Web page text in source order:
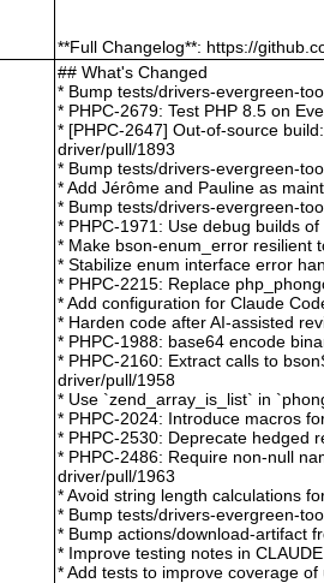
**Full Changelog**: https://
## What's Changed
* Bump tests/drivers-evergreen-
* PHPC-2679: Test PHP 8.5 on
* [PHPC-2647] Out-of-source
driver/pull/1893
* Bump tests/drivers-evergreen-
* Add Jérôme and Pauline as
* Bump tests/drivers-evergreen-
* PHPC-1971: Use debug builds
* Make bson-enum_error resilient
* Stabilize enum interface error
* PHPC-2215: Replace
* Add configuration for Claude
* Harden code after AI-assisted
* PHPC-1988: base64 encode
* PHPC-2160: Extract calls to
driver/pull/1958
* Use `zend_array_is_list` in
* PHPC-2024: Introduce macros
* PHPC-2530: Deprecate hedged
* PHPC-2486: Require non-null
driver/pull/1963
* Avoid string length calculations
* Bump tests/drivers-evergreen-
* Bump actions/download-artifact
* Improve testing notes in
* Add tests to improve coverage